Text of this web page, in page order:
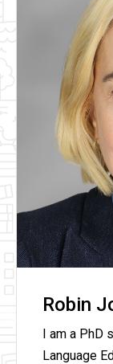
Robin
I am a PhD
Language